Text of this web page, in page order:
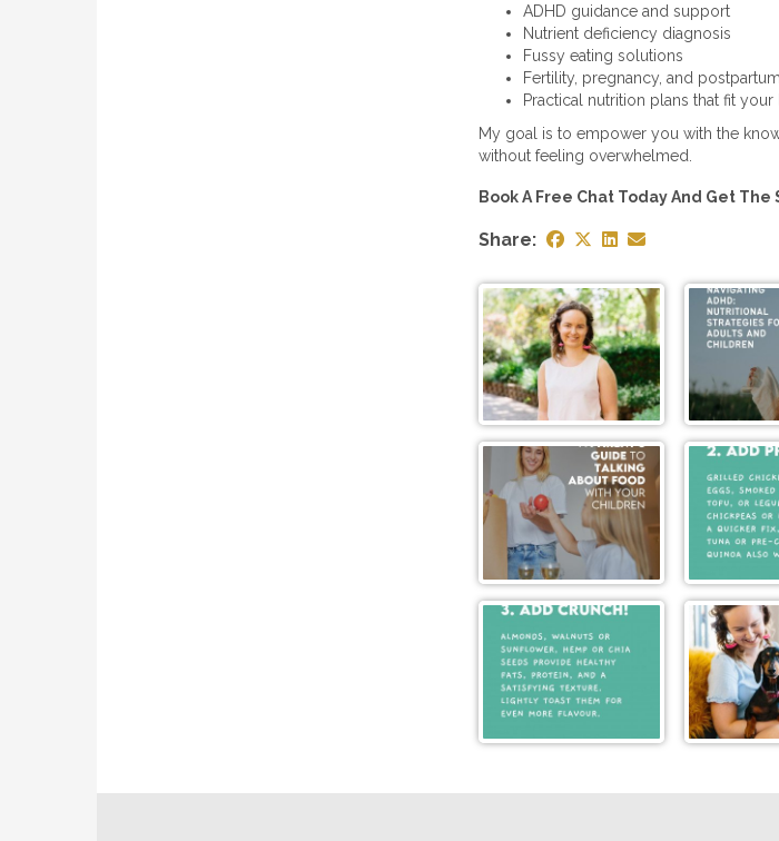
ADHD guidance and support
Nutrient deficiency diagnosis
Fussy eating solutions
Fertility, pregnancy, and
Practical nutrition plans that fit your
My goal is to empower you with the
without feeling overwhelmed.
Book A Free Chat Today And Get
Share: